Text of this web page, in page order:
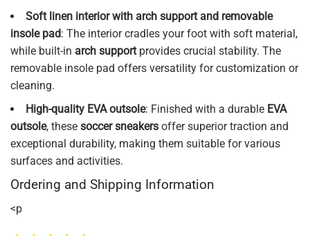
Soft linen interior with arch support and removable
insole pad: The interior cradles your foot with soft material,
while built-in arch supportprovides crucial stability. The
removable insole pad offers versatility for customization or
cleaning.
High-quality EVA outsole: Finished with a durable EVA
outsole, these soccer sneakers offer superior traction and
exceptional durability, making them suitable for various
surfaces and activities.
Ordering and Shipping Information
<p